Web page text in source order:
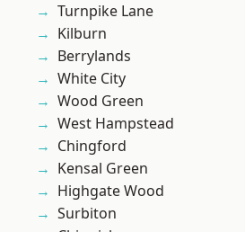
Turnpike Lane
Kilburn
Berrylands
White City
Wood Green
West Hampstead
Chingford
Kensal Green
Highgate Wood
Surbiton